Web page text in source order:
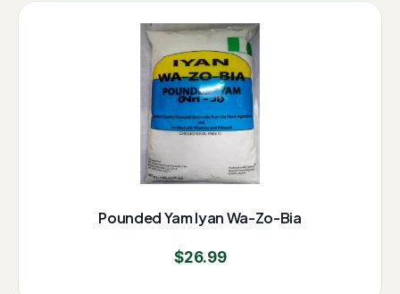
Pounded Yam Iyan Wa-Zo-Bia
$26.99